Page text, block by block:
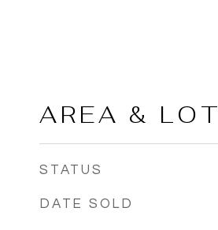
AREA & LOT
STATUS
DATE SOLD